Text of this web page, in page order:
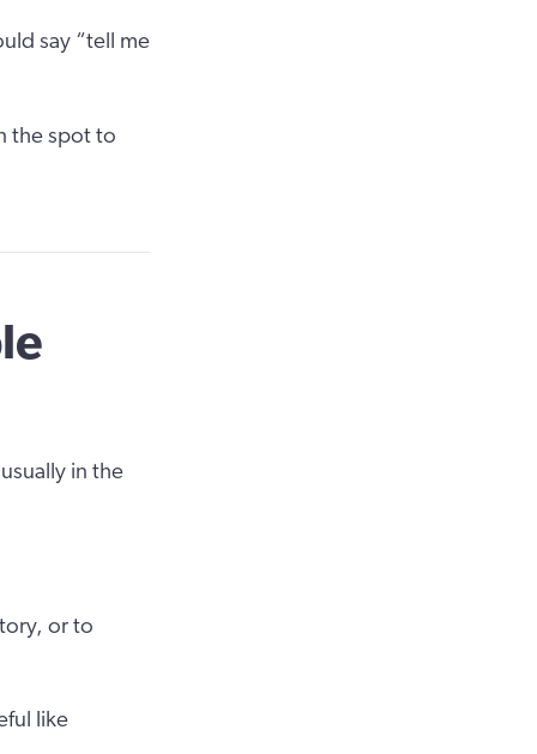
say “tell me
the spot to
in the
or to
like